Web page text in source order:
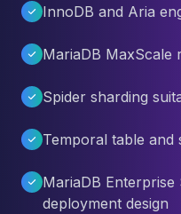
InnoDB and Aria
MariaDB MaxScale
Spider sharding
Temporal table and
MariaDB
deployment design